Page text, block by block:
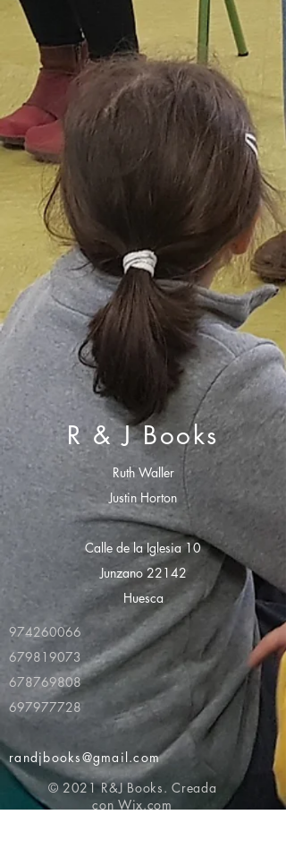
R & J Books
Ruth Waller
Justin Horton
Calle de la Iglesia 10
Junzano 22142
Huesca
974260066
679819073
678769808
697977728
randjbooks@gmail.com
© 2021 R&J Books. Creada
con Wix.com